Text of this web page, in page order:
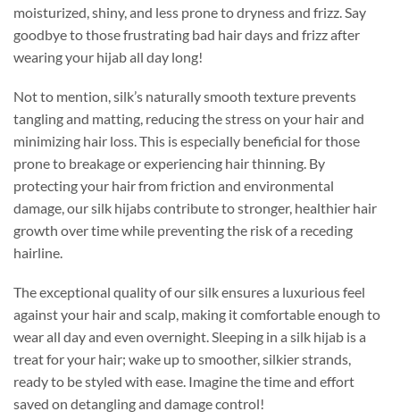
moisturized, shiny, and less prone to dryness and frizz. Say
goodbye to those frustrating bad hair days and frizz after
wearing your hijab all day long!
Not to mention, silk’s naturally smooth texture prevents
tangling and matting, reducing the stress on your hair and
minimizing hair loss. This is especially beneficial for those
prone to breakage or experiencing hair thinning. By
protecting your hair from friction and environmental
damage, our silk hijabs contribute to stronger, healthier hair
growth over time while preventing the risk of a receding
hairline.
The exceptional quality of our silk ensures a luxurious feel
against your hair and scalp, making it comfortable enough to
wear all day and even overnight. Sleeping in a silk hijab is a
treat for your hair; wake up to smoother, silkier strands,
ready to be styled with ease. Imagine the time and effort
saved on detangling and damage control!